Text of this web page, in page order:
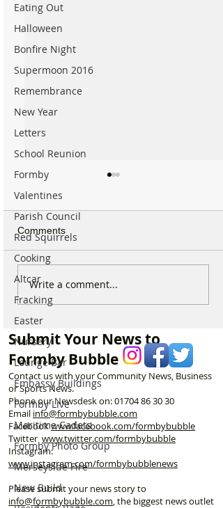
Eating Out
Halloween
Bonfire Night
Supermoon 2016
Remembrance
New Year
Letters
School Reunion
Formby
Valentines
Parish Council
Red Squirrels
Cooking
Altcar
Fracking
Easter
Nursery
Lounge Bar
Embassy Buildings
Formby Live
Maritime Cadets
Formby Photo Group
Merseyside Fire
New Build
Duke Street Park set for
exciting upgrades
play area
Comments
Write a comment...
Submit Your News to
Formby Bubble
Contact us with your Community News, Business
or Sports News.
Phone our Newsdesk on:01704 86 30 30
Email info@formbybubble.com
Facebookwww.facebook.com/formbybubble
Twitter www.twitter.com/formbybubble
Instagram:
www.instagram.com/formbybubblenews
Please submit your news story to
info@formbybubble.com, the biggest news outlet